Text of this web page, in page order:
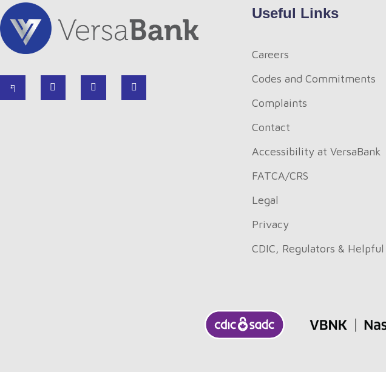
Useful Links
Careers
Codes and Commitments
Complaints
Contact
Accessibility at VersaBank
FATCA/CRS
Legal
Privacy
CDIC, Regulators &